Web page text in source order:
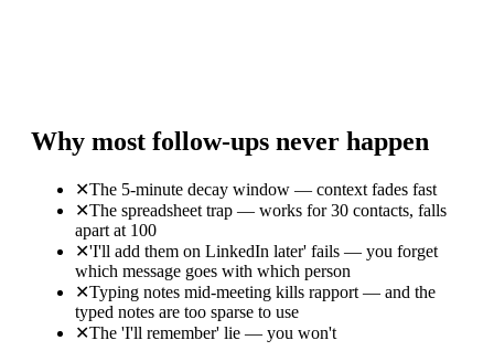
Why most follow-ups never happen
✕The 5-minute decay window — context fades fast
✕The spreadsheet trap — works for 30 contacts, falls
apart at 100
✕'I'll add them on LinkedIn later' fails — you forget
which message goes with which person
✕Typing notes mid-meeting kills rapport — and the
typed notes are too sparse to use
✕The 'I'll remember' lie — you won't